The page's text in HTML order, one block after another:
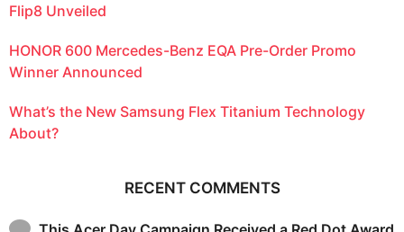
Flip8 Unveiled
HONOR 600 Mercedes-Benz EQA Pre-Order Promo
Winner Announced
What’s the New Samsung Flex Titanium Technology
About?
RECENT COMMENTS